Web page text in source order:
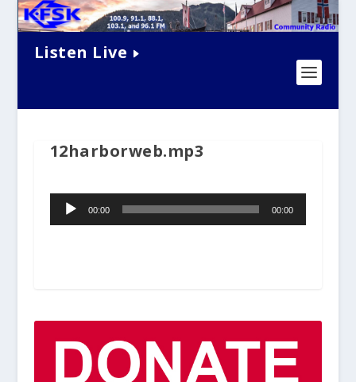
Listen Live
12harborweb.mp3
Audio
Player00:00 00:00